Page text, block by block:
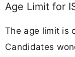
Age Limit for
The age limit is
Candidates